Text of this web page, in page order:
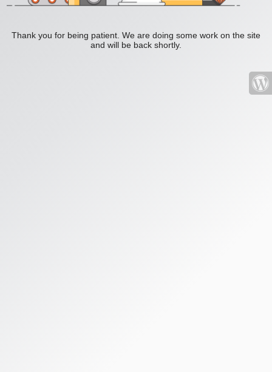
Thank you for being patient. We are doing some work on the site
and will be back shortly.